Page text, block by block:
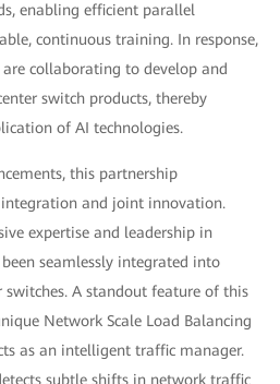
enabling efficient parallel
continuous training. In response,
collaborating to develop and
switch products, thereby
of AI technologies.
this partnership
integration and joint innovation.
expertise and leadership in
seamlessly integrated into
switches. A standout feature of this
Network Scale Load Balancing
as an intelligent traffic manager.
subtle shifts in network traffic